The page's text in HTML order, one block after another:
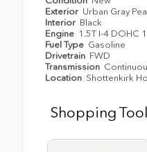
Exterior Urban Gray
Interior Black
Engine 1.5T I-4 DOHC
Fuel Type Gasoline
Drivetrain FWD
Transmission
Location Shottenkirk
Shopping